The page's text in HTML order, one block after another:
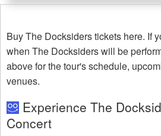
Buy The Docksiders tickets here. If
when The Docksiders will be
above for the tour's schedule,
venues.
Experience The
Concert